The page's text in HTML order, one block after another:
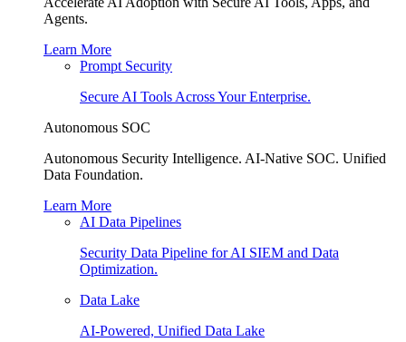
Agents.
Learn More
Prompt Security
Secure AI Tools Across Your Enterprise.
Autonomous SOC
Autonomous Security Intelligence. AI-Native SOC. Unified
Data Foundation.
Learn More
AI Data Pipelines
Security Data Pipeline for AI SIEM and Data
Optimization.
Data Lake
AI-Powered, Unified Data Lake